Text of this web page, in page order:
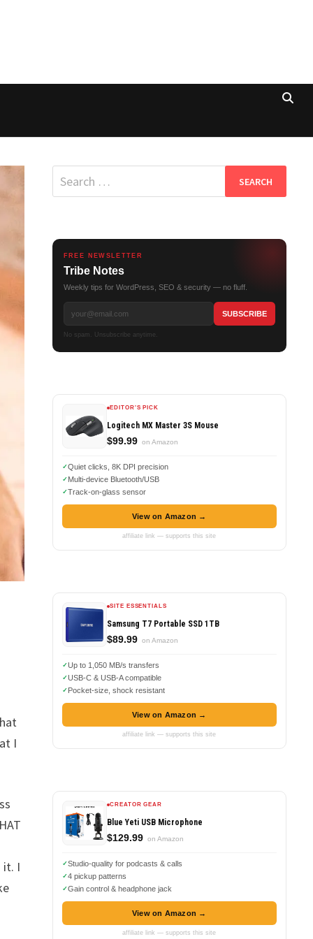
I
it. I
Search
for:
FREE NEWSLETTER
Tribe Notes
Weekly tips for WordPress, SEO & security — no fluff.
No spam. Unsubscribe anytime.
EDITOR'S PICK
Logitech MX Master 3S Mouse
$99.99 on Amazon
Quiet clicks, 8K DPI precision
Multi-device Bluetooth/USB
Track-on-glass sensor
View on Amazon →
affiliate link — supports this site
SITE ESSENTIALS
Samsung T7 Portable SSD 1TB
$89.99 on Amazon
Up to 1,050 MB/s transfers
USB-C & USB-A compatible
Pocket-size, shock resistant
View on Amazon →
affiliate link — supports this site
CREATOR GEAR
Blue Yeti USB Microphone
$129.99 on Amazon
Studio-quality for podcasts & calls
4 pickup patterns
Gain control & headphone jack
View on Amazon →
affiliate link — supports this site